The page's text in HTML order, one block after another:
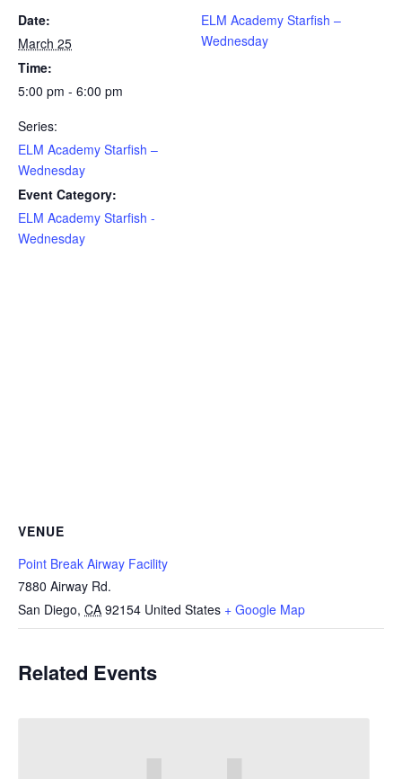
Date:
March 25
Time:
5:00 pm - 6:00 pm
Series:
ELM Academy Starfish –
Wednesday
Event Category:
ELM Academy Starfish -
Wednesday
ELM Academy Starfish –
Wednesday
VENUE
Point Break Airway Facility
7880 Airway Rd.
San Diego, CA 92154 United States + Google Map
Related Events